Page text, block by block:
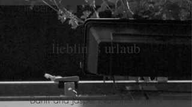
In der Natur sein, reisen & kochen
lieblings urlaub
Banff and Jasper National Park &